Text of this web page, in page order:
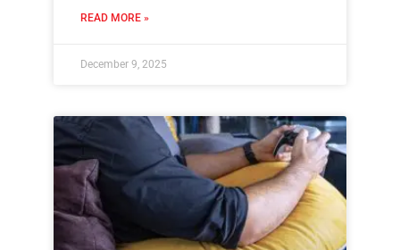
READ MORE »
December 9, 2025